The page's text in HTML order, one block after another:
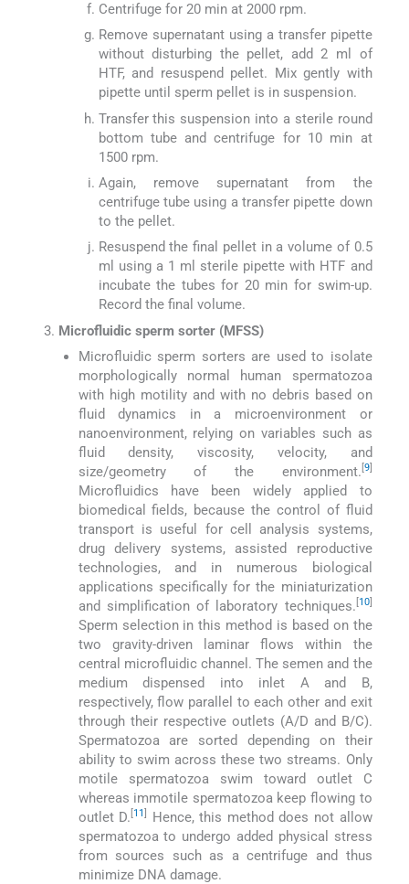
Centrifuge for 20 min at 2000 rpm.
Remove supernatant using a transfer pipette
without disturbing the pellet, add 2 ml of
HTF, and resuspend pellet. Mix gently with
pipette until sperm pellet is in suspension.
Transfer this suspension into a sterile round
bottom tube and centrifuge for 10 min at
1500 rpm.
Again, remove supernatant from the
centrifuge tube using a transfer pipette down
to the pellet.
Resuspend the final pellet in a volume of 0.5
ml using a 1 ml sterile pipette with HTF and
incubate the tubes for 20 min for swim-up.
Record the final volume.
Microfluidic sperm sorter (MFSS)
Microfluidic sperm sorters are used to isolate
morphologically normal human spermatozoa
with high motility and with no debris based on
fluid dynamics in a microenvironment or
nanoenvironment, relying on variables such as
fluid density, viscosity, velocity, and
size/geometry of the environment. 9]
Microfluidics have been widely applied to
biomedical fields, because the control of fluid
transport is useful for cell analysis systems,
drug delivery systems, assisted reproductive
technologies, and in numerous biological
applications specifically for the miniaturization
and simplification of laboratory techniques. 10]
Sperm selection in this method is based on the
two gravity-driven laminar flows within the
central microfluidic channel. The semen and the
medium dispensed into inlet A and B,
respectively, flow parallel to each other and exit
through their respective outlets (A/D and B/C).
Spermatozoa are sorted depending on their
ability to swim across these two streams. Only
motile spermatozoa swim toward outlet C
whereas immotile spermatozoa keep flowing to
outlet D. 11
Hence, this method does not allow
spermatozoa to undergo added physical stress
from sources such as a centrifuge and thus
minimize DNA damage.